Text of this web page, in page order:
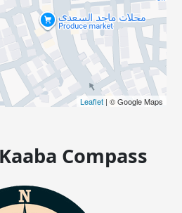
Leaflet| © Google Maps
Compass